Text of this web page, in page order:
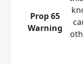
Prop 65
Warning